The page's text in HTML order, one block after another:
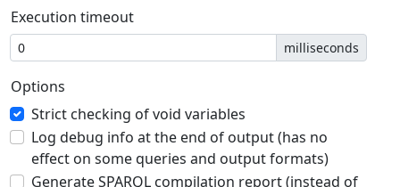
Execution timeout
milliseconds
Options
Strict checking of void variables
Log debug info at the end of output (has no
effect on some queries and output formats)
Generate SPARQL compilation report (instead of